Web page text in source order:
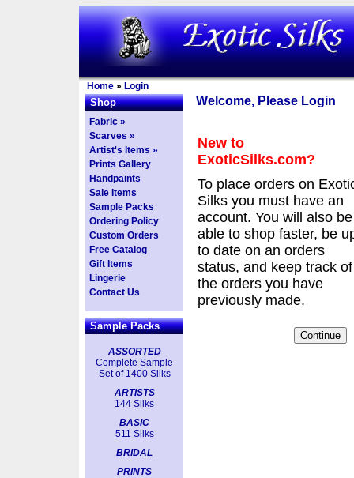
Home » Login
Shop
Fabric »
Scarves »
Artist's Items »
Prints Gallery
Handpaints
Sale Items
Sample Packs
Ordering Policy
Custom Orders
Free Catalog
Gift Items
Lingerie
Contact Us
Sample Packs
ASSORTED
Complete Sample
Set of 1400 Silks
ARTISTS
144 Silks
BASIC
511 Silks
BRIDAL
PRINTS
Welcome, Please Login
New to
ExoticSilks.com?
To place orders on
Silks you must have an
account. You will also be
able to shop faster, be
to date on an orders
status, and keep track of
the orders you have
previously made.